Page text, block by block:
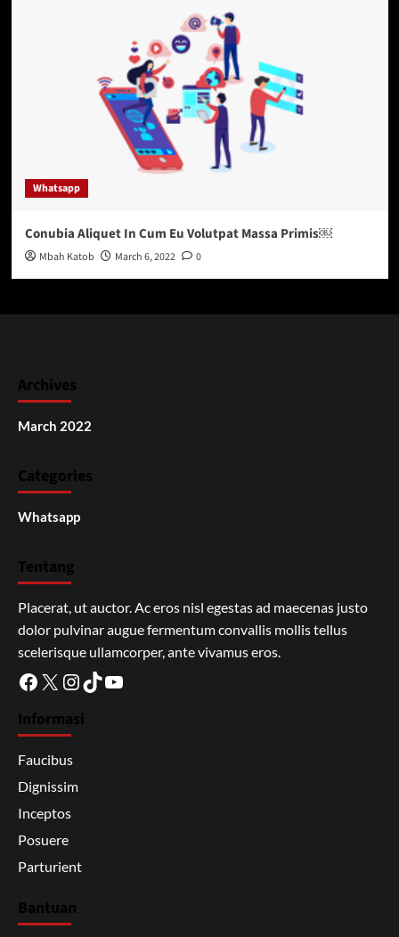
Whatsapp
Conubia Aliquet In Cum Eu Volutpat Massa Primis￼
Mbah Katob March 6, 2022 0
Archives
March 2022
Categories
Whatsapp
Tentang
Placerat, ut auctor. Ac eros nisl egestas ad maecenas justo
dolor pulvinar augue fermentum convallis mollis tellus
scelerisque ullamcorper, ante vivamus eros.
Facebook
X Instagram
TikTokYouTube
Informasi
Faucibus
Dignissim
Inceptos
Posuere
Parturient
Bantuan